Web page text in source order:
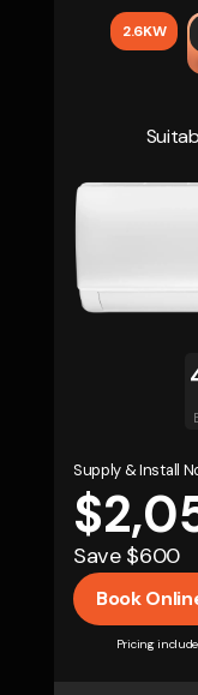
2.6KW
Supply & Install
Save $600
Book
Pricing